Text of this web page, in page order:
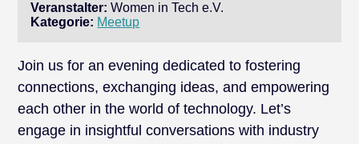
Veranstalter: Women in Tech e.V.
Kategorie: Meetup
Join us for an evening dedicated to fostering
connections, exchanging ideas, and empowering
each other in the world of technology. Let’s
engage in insightful conversations with industry